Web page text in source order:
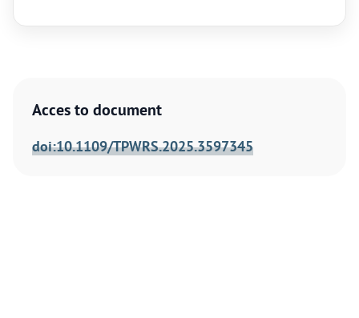
Acces to document
doi:10.1109/TPWRS.2025.3597345